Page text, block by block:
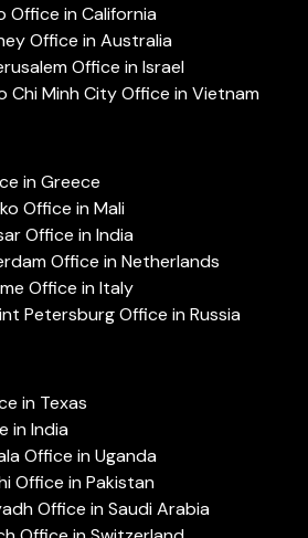
Office in California
Office in Australia
Office in Israel
Chi Minh City Office in Vietnam
in Greece
Office in Mali
Office in India
Office in Netherlands
Office in Italy
Petersburg Office in Russia
in Texas
in India
Office in Uganda
Office in Pakistan
Office in Saudi Arabia